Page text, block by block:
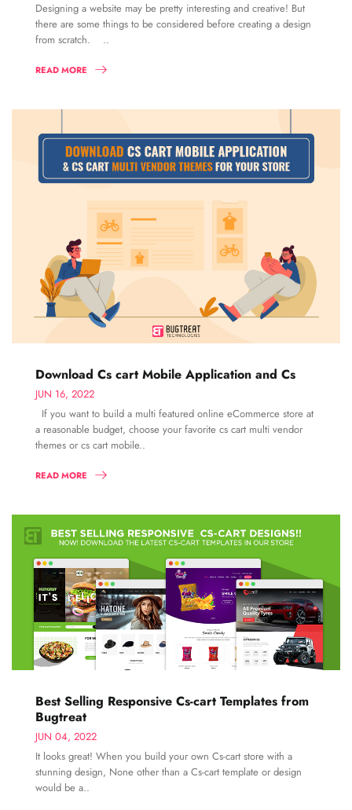
Designing a website may be pretty interesting and creative! But
there are some things to be considered before creating a design
from scratch. ..
READ MORE
Download Cs cart Mobile Application and Cs
JUN 16, 2022
If you want to build a multi featured online eCommerce store at
a reasonable budget, choose your favorite cs cart multi vendor
themes or cs cart mobile..
READ MORE
Best Selling Responsive Cs-cart Templates from
Bugtreat
JUN 04, 2022
It looks great! When you build your own Cs-cart store with a
stunning design, None other than a Cs-cart template or design
would be a..